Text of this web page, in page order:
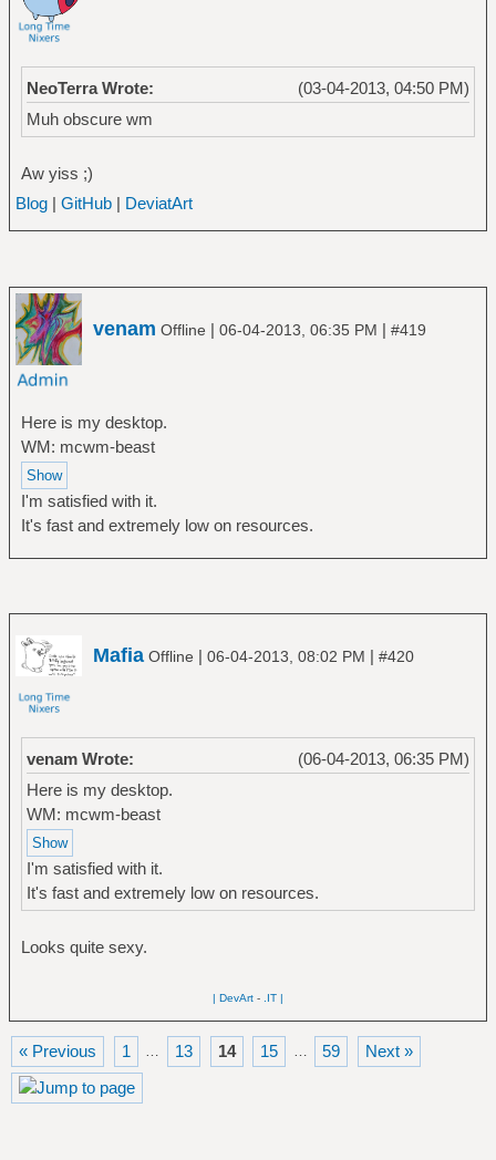
(03-04-2013, 04:50 PM)
NeoTerra Wrote:
Muh obscure wm
Aw yiss ;)
Blog| GitHub| DeviatArt
venam Offline | 06-04-2013, 06:35 PM | #419
Here is my desktop.
WM: mcwm-beast
I'm satisfied with it.
It's fast and extremely low on resources.
Mafia Offline | 06-04-2013, 08:02 PM | #420
(06-04-2013, 06:35 PM)
venam Wrote:
Here is my desktop.
WM: mcwm-beast
I'm satisfied with it.
It's fast and extremely low on resources.
Looks quite sexy.
| DevArt - .IT |
« Previous 1 … 13 14 15 … 59 Next »